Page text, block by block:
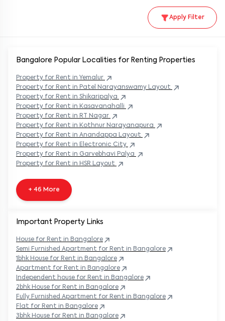
Apply Filter
Bangalore Popular Localities for Renting Properties
Property for Rent in Yemalur
Property for Rent in Patel Narayanswamy Layout
Property for Rent in Shikaripalya
Property for Rent in Kasavanahalli
Property for Rent in RT Nagar
Property for Rent in Kothnur Narayanapura
Property for Rent in Anandappa Layout
Property for Rent in Electronic City
Property for Rent in Garvebhavi Palya
Property for Rent in HSR Layout
+ 46 More
Important Property Links
House for Rent in Bangalore
Semi Furnished Apartment for Rent in Bangalore
1bhk House for Rent in Bangalore
Apartment for Rent in Bangalore
Independent house for Rent in Bangalore
2bhk House for Rent in Bangalore
Fully Furnished Apartment for Rent in Bangalore
Flat for Rent in Bangalore
3bhk House for Rent in Bangalore